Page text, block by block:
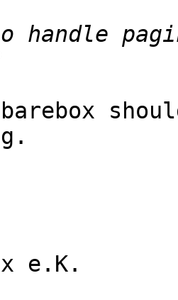
handle
e.K.